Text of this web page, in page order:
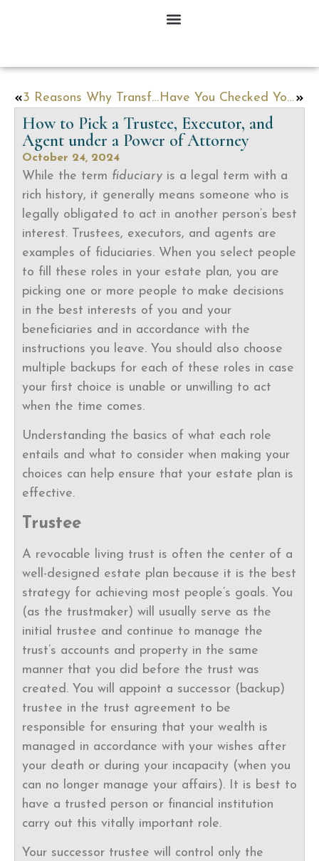
3 Reasons Why Transferring Ownership Of Your Home To Your Child Is A Bad Idea Have You Checked Your Beneficiary Designations Lately?
How to Pick a Trustee, Executor, and
Agent under a Power of Attorney
October 24, 2024
While the term fiduciary is a legal term with a
rich history, it generally means someone who is
legally obligated to act in another person’s best
interest. Trustees, executors, and agents are
examples of fiduciaries. When you select people
to fill these roles in your estate plan, you are
picking one or more people to make decisions
in the best interests of you and your
beneficiaries and in accordance with the
instructions you leave. You should also choose
multiple backups for each of these roles in case
your first choice is unable or unwilling to act
when the time comes.
Understanding the basics of what each role
entails and what to consider when making your
choices can help ensure that your estate plan is
effective.
Trustee
A revocable living trust is often the center of a
well-designed estate plan because it is the best
strategy for achieving most people’s goals. You
(as the trustmaker) will usually serve as the
initial trustee and continue to manage the
trust’s accounts and property in the same
manner that you did before the trust was
created. You will appoint a successor (backup)
trustee in the trust agreement to be
responsible for ensuring that your wealth is
managed in accordance with your wishes after
your death or during your incapacity (when you
can no longer manage your affairs). It is best to
have a trusted person or financial institution
carry out this vitally important role.
Your successor trustee will control only the